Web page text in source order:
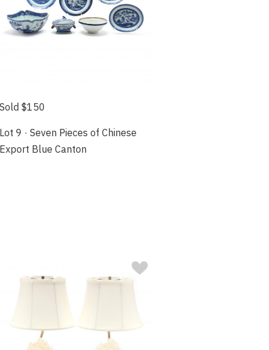
Sold $150
Lot 9 · Seven Pieces of Chinese
Export Blue Canton